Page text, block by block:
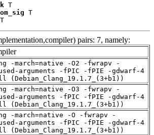
T
T
T
pairs: 7, namely:
-march=native -O2 -fwrapv -
arguments -fPIC -fPIE -gdwarf-4
(Debian_Clang_19.1.7_(3+b1))
-march=native -O3 -fwrapv -
arguments -fPIC -fPIE -gdwarf-4
(Debian_Clang_19.1.7_(3+b1))
-march=native -O -fwrapv -
arguments -fPIC -fPIE -gdwarf-4
(Debian_Clang_19.1.7_(3+b1))